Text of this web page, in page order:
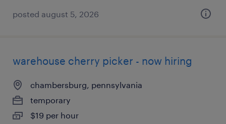
posted august 5, 2026
warehouse cherry picker - now hiring
chambersburg, pennsylvania
temporary
$19 per hour